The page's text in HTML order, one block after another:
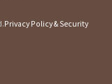
Privacy Policy & Security